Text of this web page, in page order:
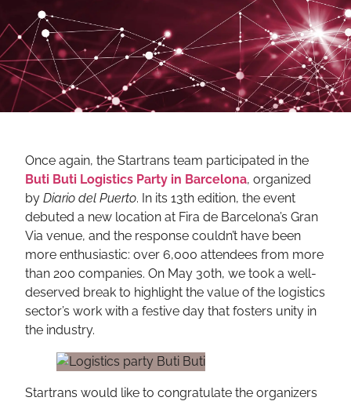
Once again, the Startrans team participated in the
Buti Buti Logistics Party in Barcelona, organized
byDiario del Puerto. In its 13th edition, the event
debuted a new location at Fira de Barcelona’s Gran
Via venue, and the response couldn’t have been
more enthusiastic: over 6,000 attendees from more
than 200 companies. On May 30th, we took a well-
deserved break to highlight the value of the logistics
sector’s work with a festive day that fosters unity in
the industry.
Startrans would like to congratulate the organizers